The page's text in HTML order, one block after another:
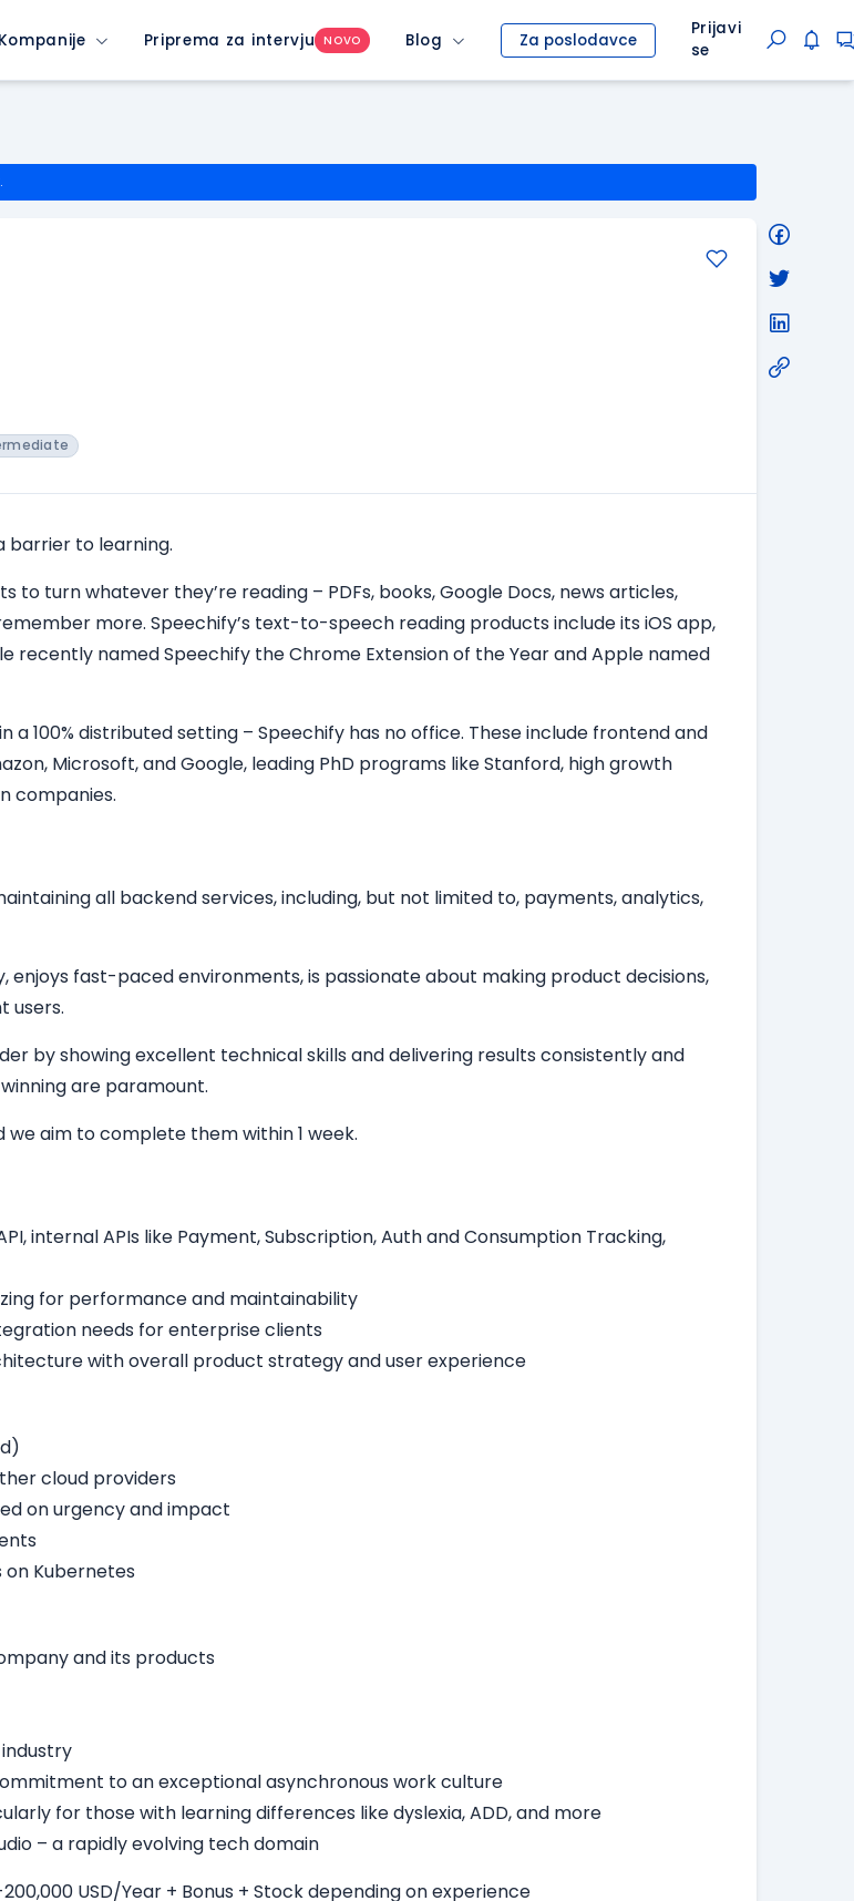
Kompanije Priprema za intervju NOVO Blog Za poslodavce
Prijavi
se
barrier to learning.
turn whatever they’re reading – PDFs, books, Google Docs, news articles,
more. Speechify’s text-to-speech reading products include its iOS app,
recently named Speechify the Chrome Extension of the Year and Apple named
100% distributed setting – Speechify has no office. These include frontend and
Microsoft, and Google, leading PhD programs like Stanford, high growth
companies.
all backend services, including, but not limited to, payments, analytics,
enjoys fast-paced environments, is passionate about making product decisions,
users.
by showing excellent technical skills and delivering results consistently and
are paramount.
aim to complete them within 1 week.
internal APIs like Payment, Subscription, Auth and Consumption Tracking,
for performance and maintainability
needs for enterprise clients
with overall product strategy and user experience
cloud providers
on urgency and impact
Kubernetes
and its products
to an exceptional asynchronous work culture
for those with learning differences like dyslexia, ADD, and more
– a rapidly evolving tech domain
USD/Year + Bonus + Stock depending on experience